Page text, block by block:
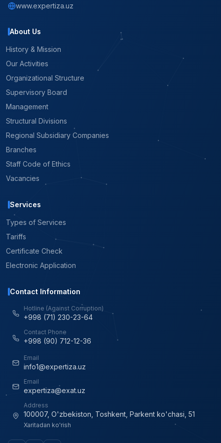
www.expertiza.uz
About Us
History & Mission
Our Activities
Organizational Structure
Supervisory Board
Management
Structural Divisions
Regional Subsidiary Companies
Branches
Staff Code of Ethics
Vacancies
Services
Types of Services
Tariffs
Certificate Check
Electronic Application
Contact Information
Hotline (Against Corruption)
+998 (71) 230-23-64
Contact Phone
+998 (90) 712-12-36
Email
info1@expertiza.uz
Email
expertiza@exat.uz
Address
100007, O'zbekiston, Toshkent, Parkent ko'chasi, 51
Xaritadan ko'rish